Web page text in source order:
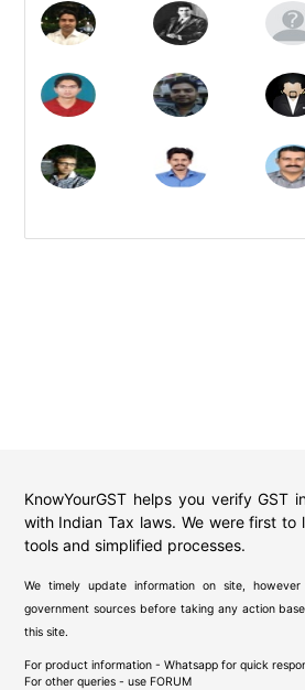
KnowYourGST helps you verify GST
with Indian Tax laws. We were first to
tools and simplified processes.
We timely update information on site,
government sources before taking any action
this site.
For product information - Whatsapp for quick
For other queries - use FORUM